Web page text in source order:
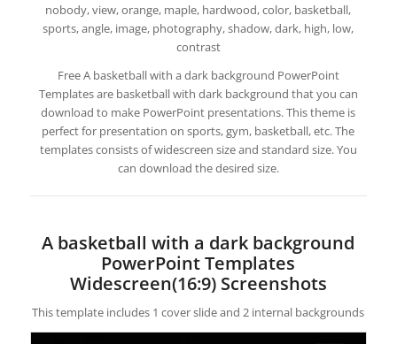
nobody, view, orange, maple, hardwood, color, basketball,
sports, angle, image, photography, shadow, dark, high, low,
contrast
Free A basketball with a dark background PowerPoint
Templates are basketball with dark background that you can
download to make PowerPoint presentations. This theme is
perfect for presentation on sports, gym, basketball, etc. The
templates consists of widescreen size and standard size. You
can download the desired size.
A basketball with a dark background
PowerPoint Templates
Widescreen(16:9) Screenshots
This template includes 1 cover slide and 2 internal backgrounds